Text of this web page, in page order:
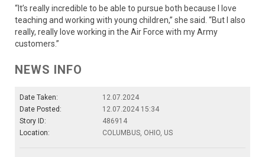
“It’s really incredible to be able to pursue both because I love
teaching and working with young children,” she said. “But I also
really, really love working in the Air Force with my Army
customers.”
NEWS INFO
Date Taken:
12.07.2024
Date Posted:
12.07.2024 15:34
Story ID:
486914
Location:
COLUMBUS, OHIO, US